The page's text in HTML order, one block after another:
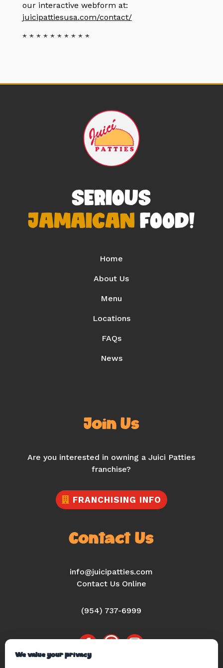
our interactive webform at:
juicipattiesusa.com/contact/
* * * * * * * * * *
SERIOUS
JAMAICANFOOD!
Home
About Us
Menu
Locations
FAQs
News
Join Us
Are you interested in owning a Juici Patties
franchise?
FRANCHISING INFO
Contact Us
info@juicipatties.com
Contact Us Online
(954) 737-6999
We value your privacy